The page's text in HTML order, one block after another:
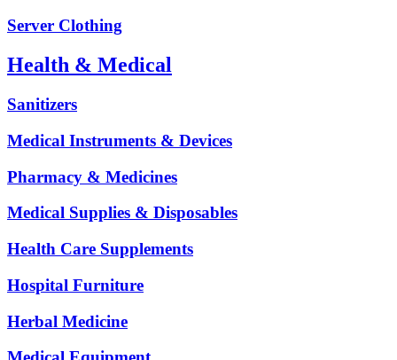
Server Clothing
Health & Medical
Sanitizers
Medical Instruments & Devices
Pharmacy & Medicines
Medical Supplies & Disposables
Health Care Supplements
Hospital Furniture
Herbal Medicine